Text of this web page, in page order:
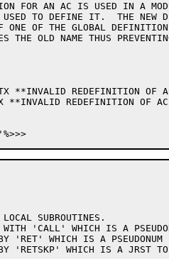
FOR AN AC IS USED IN A
USED TO DEFINE IT.  THE NEW
ONE OF THE GLOBAL
THE OLD NAME THUS
SUBROUTINES.
WITH 'CALL' WHICH IS A
'RET' WHICH IS A
'RETSKP' WHICH IS A JRST